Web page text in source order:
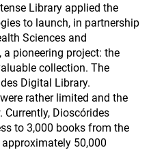
Library applied the
to launch, in partnership
Sciences and
pioneering project: the
collection. The
Digital Library.
rather limited and the
Dioscórides
to 3,000 books from the
50,000